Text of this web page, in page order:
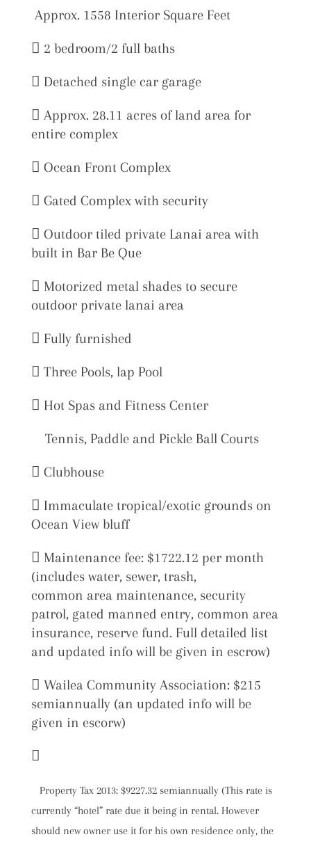
Approx. 1558 Interior Square Feet
 2 bedroom/2 full baths
 Detached single car garage
 Approx. 28.11 acres of land area for
entire complex
 Ocean Front Complex
 Gated Complex with security
 Outdoor tiled private Lanai area with
built in Bar Be Que
 Motorized metal shades to secure
outdoor private lanai area
 Fully furnished
 Three Pools, lap Pool
 Hot Spas and Fitness Center
Tennis, Paddle and Pickle Ball Courts
 Clubhouse
 Immaculate tropical/exotic grounds on
Ocean View bluff
 Maintenance fee: $1722.12 per month
(includes water, sewer, trash,
common area maintenance, security
patrol, gated manned entry, common area
insurance, reserve fund. Full detailed list
and updated info will be given in escrow)
 Wailea Community Association: $215
semiannually (an updated info will be
given in escorw)

Property Tax 2013: $9227.32 semiannually (This rate is
currently “hotel” rate due it being in rental. However
should new owner use it for his own residence only, the